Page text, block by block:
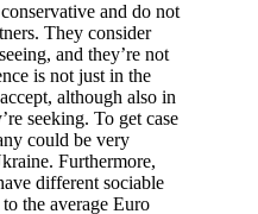
and do not
They consider
and they’re not
is not just in the
although also in
seeking. To get case
could be very
Furthermore,
different sociable
the average Euro